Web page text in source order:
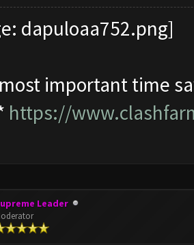
important time
https://
Leader